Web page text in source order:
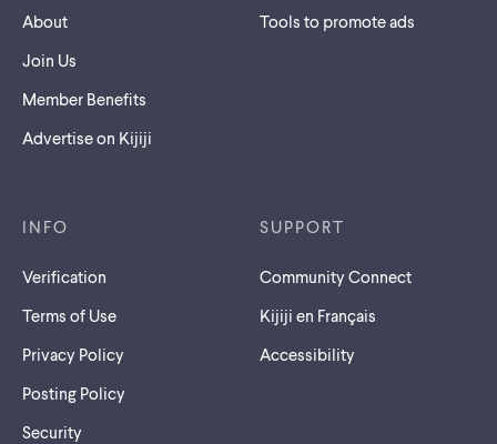
About
Join Us
Member Benefits
Advertise on Kijiji
Tools to promote ads
INFO
Verification
Terms of Use
Privacy Policy
Posting Policy
Security
SUPPORT
Community Connect
Kijiji en Français
Accessibility